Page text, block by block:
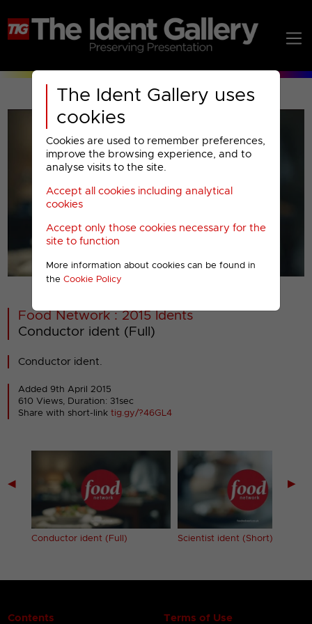
The Ident Gallery uses
cookies
Cookies are used to remember preferences,
improve the browsing experience, and to
analyse visits to the site.
Accept all cookies including analytical
cookies
Accept only those cookies necessary for the
site to function
More information about cookies can be found in
the Cookie Policy
00001
Food Network : 2015 Idents
Conductor ident (Full)
Conductor ident.
Added 9th April 2015
610 Views, Duration: 31sec
Share with short-linktig.gy/?46GL4
◀
Conductor ident (Full) Scientist ident (Short)
▶
Contents Terms of Use